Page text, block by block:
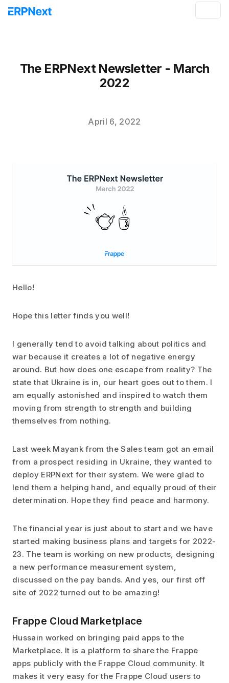
The ERPNext Newsletter - March
2022
April 6, 2022
Hello!
Hope this letter finds you well!
I generally tend to avoid talking about politics and
war because it creates a lot of negative energy
around. But how does one escape from reality? The
state that Ukraine is in, our heart goes out to them. I
am equally astonished and inspired to watch them
moving from strength to strength and building
themselves from nothing.
Last week Mayank from the Sales team got an email
from a prospect residing in Ukraine, they wanted to
deploy ERPNext for their system. We were glad to
lend them a helping hand, and equally proud of their
determination. Hope they find peace and harmony.
The financial year is just about to start and we have
started making business plans and targets for 2022-
23. The team is working on new products, designing
a new performance measurement system,
discussed on the pay bands. And yes, our first off
site of 2022 turned out to be amazing!
Frappe Cloud Marketplace
Hussain worked on bringing paid apps to the
Marketplace. It is a platform to share the Frappe
apps publicly with the Frappe Cloud community. It
makes it very easy for the Frappe Cloud users to